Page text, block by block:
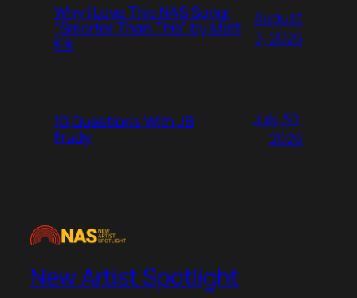
Why I Love This NAS Song:
“Smarter Than This” by Matt
Kik
August
3, 2026
10 Questions With JB
Frady
July 30,
2026
New Artist Spotlight